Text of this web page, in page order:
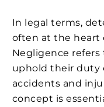
In legal terms,
often at the heart
Negligence
uphold their duty
accidents and
concept is